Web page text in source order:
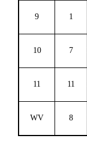
9 1
10 7
11 11
WV 8